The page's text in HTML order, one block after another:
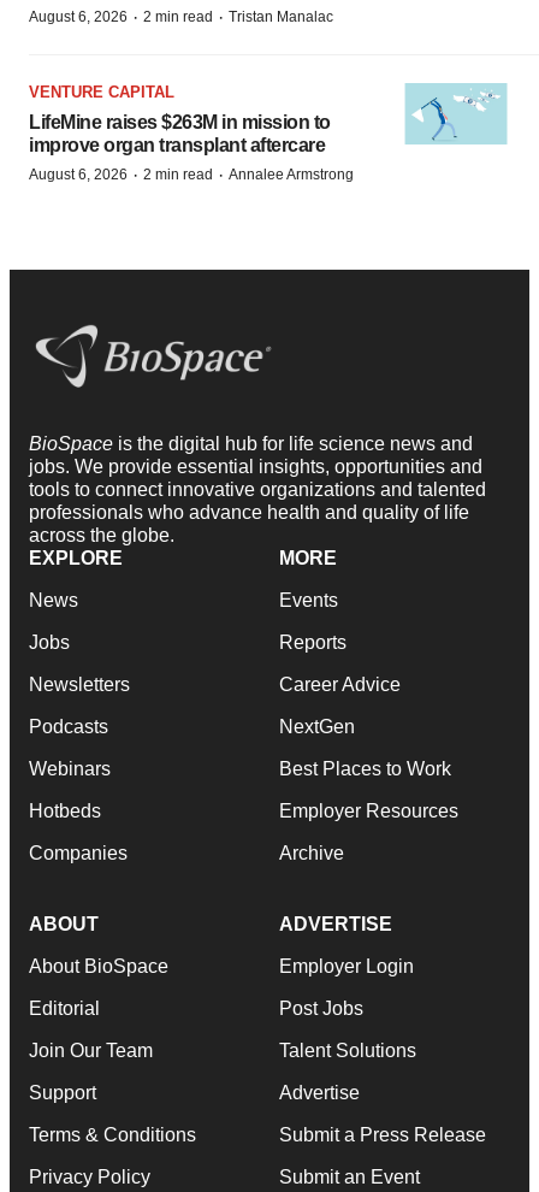
August 6, 2026 · 2 min read · Tristan Manalac
VENTURE CAPITAL
LifeMine raises $263M in mission to
improve organ transplant aftercare
August 6, 2026 · 2 min read · Annalee Armstrong
BioSpace is the digital hub for life science news and
jobs. We provide essential insights, opportunities and
tools to connect innovative organizations and talented
professionals who advance health and quality of life
across the globe.
EXPLORE
News
Jobs
Newsletters
Podcasts
Webinars
Hotbeds
Companies
MORE
Events
Reports
Career Advice
NextGen
Best Places to Work
Employer Resources
Archive
ABOUT
About BioSpace
Editorial
Join Our Team
Support
Terms & Conditions
Privacy Policy
ADVERTISE
Employer Login
Post Jobs
Talent Solutions
Advertise
Submit a Press Release
Submit an Event